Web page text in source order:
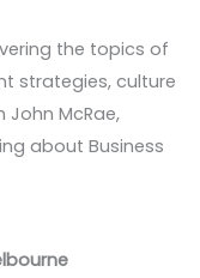
the topics of
strategies, culture
McRae,
about Business